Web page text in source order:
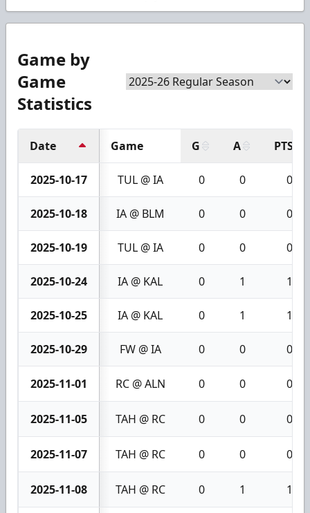
Game by
Game
Statistics
Date Game G A PTS
2025-10-17 TUL @ IA 0 0 0
2025-10-18 IA @ BLM 0 0 0
2025-10-19 TUL @ IA 0 0 0
2025-10-24 IA @ KAL 0 1 1
2025-10-25 IA @ KAL 0 1 1
2025-10-29 FW @ IA 0 0 0
2025-11-01 RC @ ALN 0 0 0
2025-11-05 TAH @ RC 0 0 0
2025-11-07 TAH @ RC 0 0 0
2025-11-08 TAH @ RC 0 1 1